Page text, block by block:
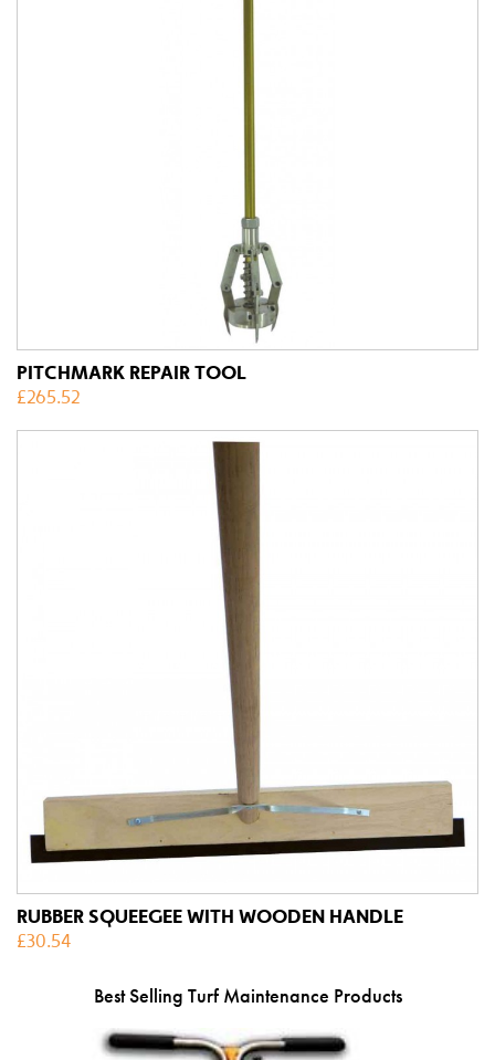
PITCHMARK REPAIR TOOL
£265.52
RUBBER SQUEEGEE WITH WOODEN HANDLE
£30.54
Best Selling Turf Maintenance Products